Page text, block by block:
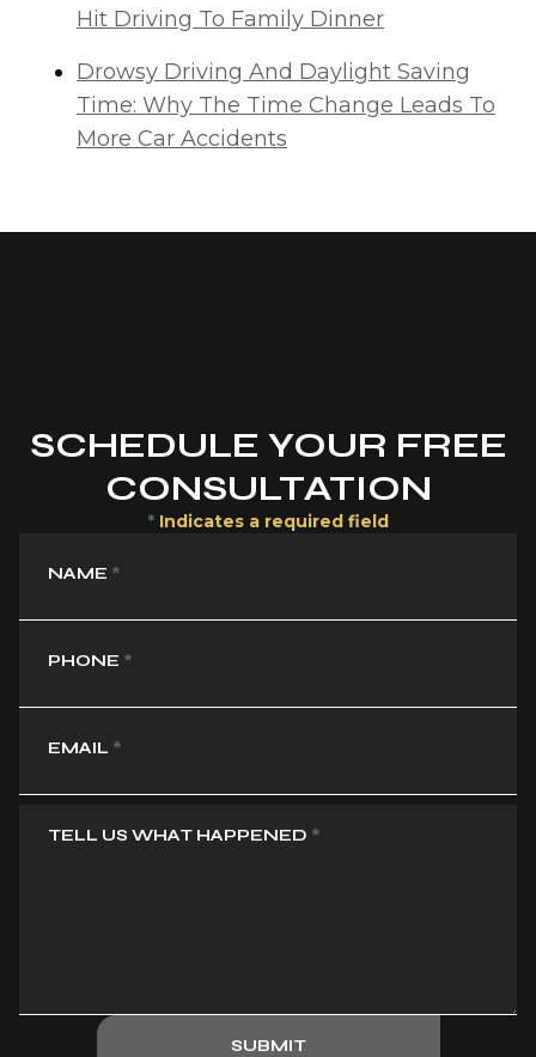
Hit Driving To Family Dinner
Drowsy Driving And Daylight Saving
Time: Why The Time Change Leads To
More Car Accidents
SCHEDULE YOUR FREE
CONSULTATION
* Indicates a required field
NAME *
PHONE *
EMAIL *
TELL US WHAT HAPPENED *
SUBMIT